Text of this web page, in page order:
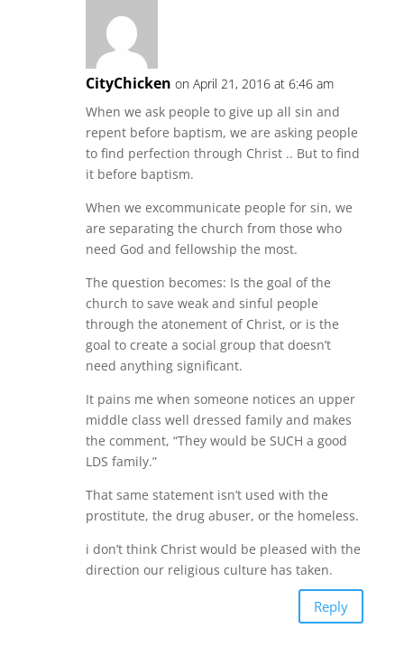
CityChicken on April 21, 2016 at 6:46 am
When we ask people to give up all sin and
repent before baptism, we are asking people
to find perfection through Christ .. But to find
it before baptism.
When we excommunicate people for sin, we
are separating the church from those who
need God and fellowship the most.
The question becomes: Is the goal of the
church to save weak and sinful people
through the atonement of Christ, or is the
goal to create a social group that doesn’t
need anything significant.
It pains me when someone notices an upper
middle class well dressed family and makes
the comment, “They would be SUCH a good
LDS family.”
That same statement isn’t used with the
prostitute, the drug abuser, or the homeless.
i don’t think Christ would be pleased with the
direction our religious culture has taken.
Reply